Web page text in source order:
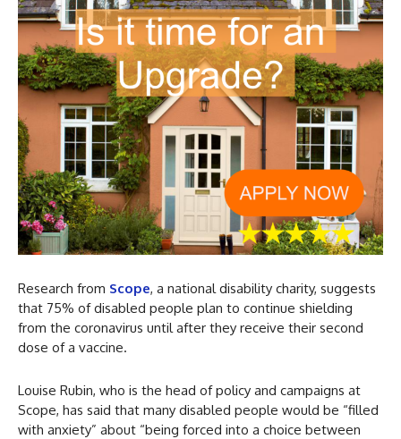
Research from Scope, a national disability charity, suggests
that 75% of disabled people plan to continue shielding
from the coronavirus until after they receive their second
dose of a vaccine.
Louise Rubin, who is the head of policy and campaigns at
Scope, has said that many disabled people would be “filled
with anxiety” about “being forced into a choice between